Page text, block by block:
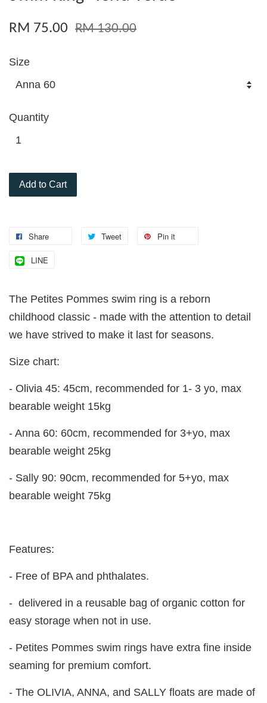
RM 75.00 RM 130.00
Size
Quantity
Add to Cart
Share Tweet Pin it
LINE
The Petites Pommes swim ring is a reborn
childhood classic - made with the attention to detail
we have strived to make it last for seasons.
Size chart:
- Olivia 45: 45cm, recommended for 1- 3 yo, max
bearable weight 15kg
- Anna 60: 60cm, recommended for 3+yo, max
bearable weight 25kg
- Sally 90: 90cm, recommended for 5+yo, max
bearable weight 75kg
Features:
- Free of BPA and phthalates.
- delivered in a reusable bag of organic cotton for
easy storage when not in use.
- Petites Pommes swim rings have extra fine inside
seaming for premium comfort.
- The OLIVIA, ANNA, and SALLY floats are made of